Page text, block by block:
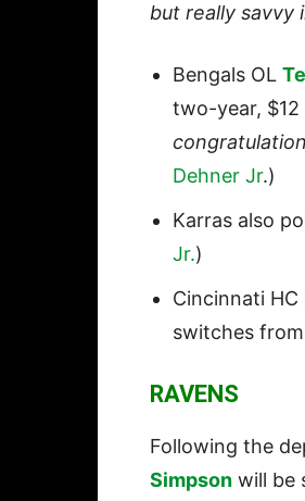
but really savvy
Bengals OL
two-year,
Dehner Jr.)
Karras also
Jr.)
Cincinnati HC
switches
RAVENS
Following the
Simpson will be